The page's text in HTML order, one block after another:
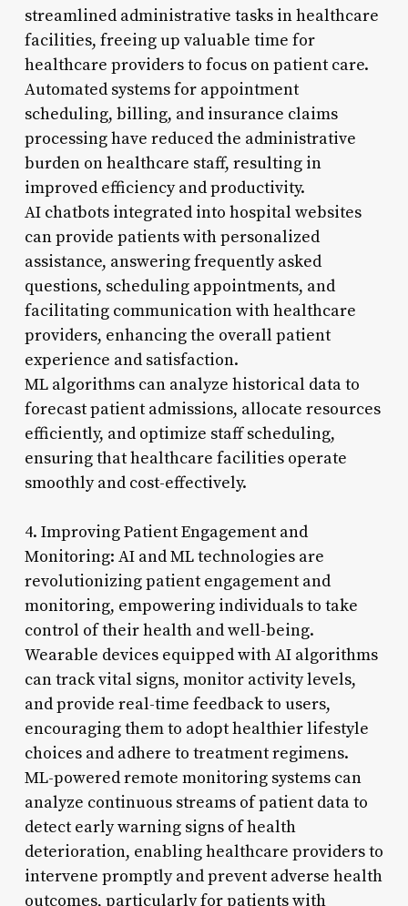
streamlined administrative tasks in healthcare
facilities, freeing up valuable time for
healthcare providers to focus on patient care.
Automated systems for appointment
scheduling, billing, and insurance claims
processing have reduced the administrative
burden on healthcare staff, resulting in
improved efficiency and productivity.
AI chatbots integrated into hospital websites
can provide patients with personalized
assistance, answering frequently asked
questions, scheduling appointments, and
facilitating communication with healthcare
providers, enhancing the overall patient
experience and satisfaction.
ML algorithms can analyze historical data to
forecast patient admissions, allocate resources
efficiently, and optimize staff scheduling,
ensuring that healthcare facilities operate
smoothly and cost-effectively.
4. Improving Patient Engagement and
Monitoring: AI and ML technologies are
revolutionizing patient engagement and
monitoring, empowering individuals to take
control of their health and well-being.
Wearable devices equipped with AI algorithms
can track vital signs, monitor activity levels,
and provide real-time feedback to users,
encouraging them to adopt healthier lifestyle
choices and adhere to treatment regimens.
ML-powered remote monitoring systems can
analyze continuous streams of patient data to
detect early warning signs of health
deterioration, enabling healthcare providers to
intervene promptly and prevent adverse health
outcomes, particularly for patients with